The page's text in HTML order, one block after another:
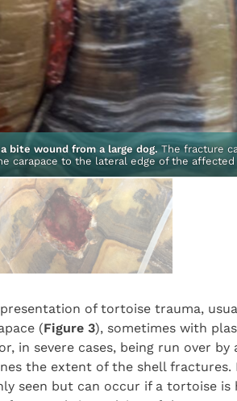
bite wound from a large dog. The fracture
carapace to the lateral edge of the affected
of tortoise trauma,
(Figure 3), sometimes with
in severe cases, being run over by
the extent of the shell fractures.
seen but can occur if a tortoise is